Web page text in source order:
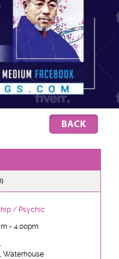
/ Psychic
- 4:00pm
Waterhouse